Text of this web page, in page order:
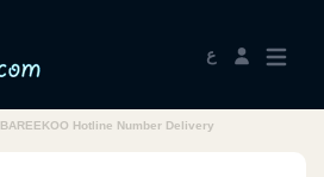
ع
Hotline Number Delivery